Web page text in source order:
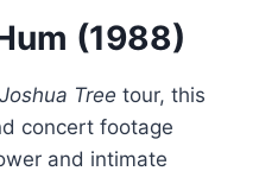
(1988)
Joshua Tree tour, this
concert footage
and intimate